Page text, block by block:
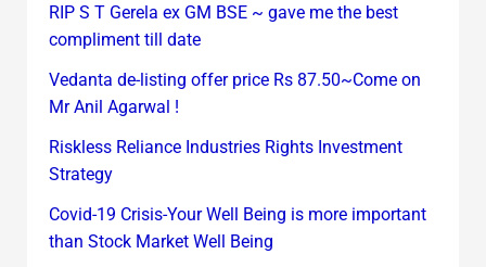
RIP S T Gerela ex GM BSE ~ gave me the best
compliment till date
Vedanta de-listing offer price Rs 87.50~Come on
Mr Anil Agarwal !
Riskless Reliance Industries Rights Investment
Strategy
Covid-19 Crisis-Your Well Being is more important
than Stock Market Well Being